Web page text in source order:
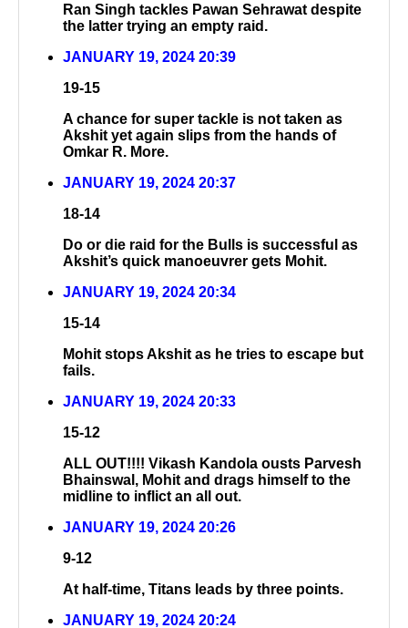
Ran Singh tackles Pawan Sehrawat despite
the latter trying an empty raid.
JANUARY 19, 2024 20:39
19-15
A chance for super tackle is not taken as
Akshit yet again slips from the hands of
Omkar R. More.
JANUARY 19, 2024 20:37
18-14
Do or die raid for the Bulls is successful as
Akshit’s quick manoeuvrer gets Mohit.
JANUARY 19, 2024 20:34
15-14
Mohit stops Akshit as he tries to escape but
fails.
JANUARY 19, 2024 20:33
15-12
ALL OUT!!!! Vikash Kandola ousts Parvesh
Bhainswal, Mohit and drags himself to the
midline to inflict an all out.
JANUARY 19, 2024 20:26
9-12
At half-time, Titans leads by three points.
JANUARY 19, 2024 20:24